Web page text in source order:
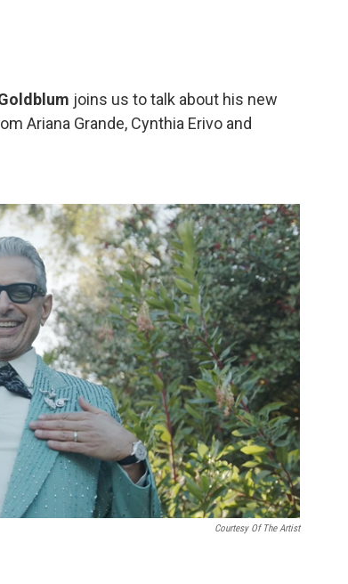
joins us to talk about his new
Ariana Grande, Cynthia Erivo and
Courtesy Of The Artist